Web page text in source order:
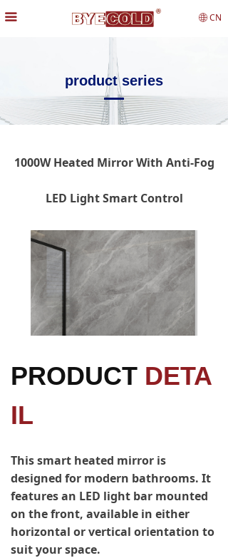
끀 ꄓ CN
product series
PRODUCT DETA
IL
This smart heated mirror is
designed for modern bathrooms. It
features an LED light bar mounted
on the front, available in either
horizontal or vertical orientation to
suit your space.
1000W Heated Mirror With Anti-Fog
LED Light Smart Control